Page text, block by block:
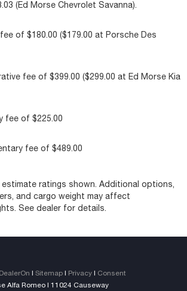
(Ed Morse Chevrolet Savanna).
of $180.00 ($179.00 at Porsche Des
fee of $399.00 ($299.00 at Ed Morse Kia
fee of $225.00
fee of $489.00
ratings shown. Additional options,
and cargo weight may affect
See dealer for details.
DealerOn | Sitemap | Privacy | Consent
Alfa Romeo | 11024 Causeway